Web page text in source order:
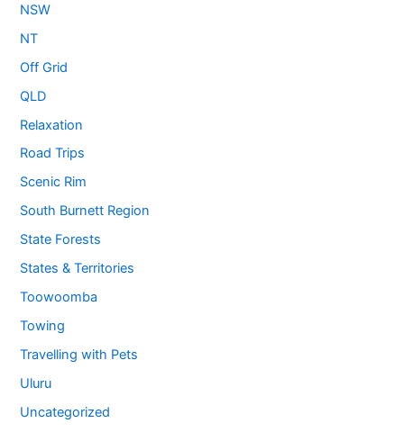
NSW
NT
Off Grid
QLD
Relaxation
Road Trips
Scenic Rim
South Burnett Region
State Forests
States & Territories
Toowoomba
Towing
Travelling with Pets
Uluru
Uncategorized